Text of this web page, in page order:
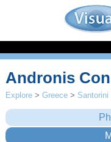
Andronis
Explore >Greece > Santorini